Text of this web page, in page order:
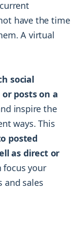
have the time
A virtual
social
posts on a
inspire the
ways. This
posted
as direct or
focus your
and sales